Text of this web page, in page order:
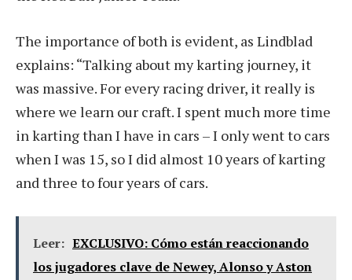
The importance of both is evident, as Lindblad
explains: “Talking about my karting journey, it
was massive. For every racing driver, it really is
where we learn our craft. I spent much more time
in karting than I have in cars – I only went to cars
when I was 15, so I did almost 10 years of karting
and three to four years of cars.
Leer: EXCLUSIVO: Cómo están reaccionando
los jugadores clave de Newey, Alonso y Aston